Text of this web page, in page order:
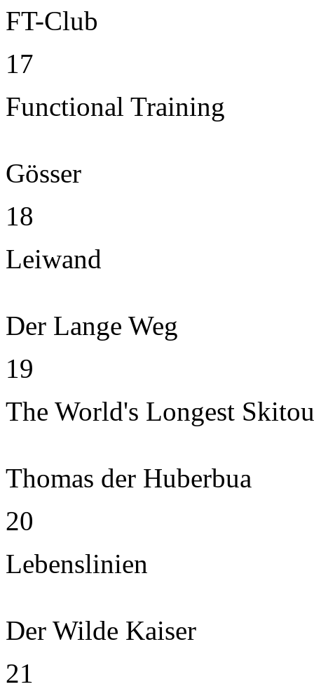
FT-Club
17
Functional Training
Gösser
18
Leiwand
Der Lange Weg
19
The World's Longest
Thomas der Huberbua
20
Lebenslinien
Der Wilde Kaiser
21